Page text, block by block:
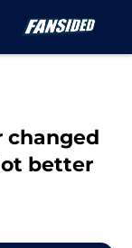
changed
better